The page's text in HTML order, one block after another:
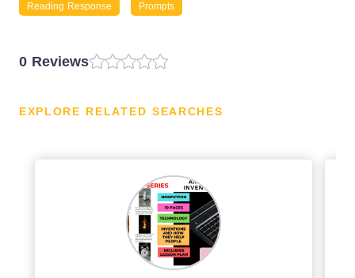
Reading Response Prompts
0 Reviews
EXPLORE RELATED SEARCHES